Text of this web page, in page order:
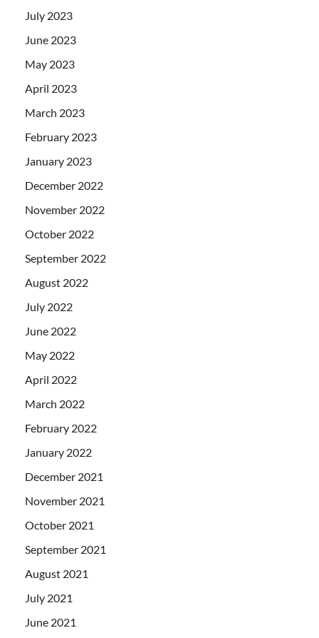
July 2023
June 2023
May 2023
April 2023
March 2023
February 2023
January 2023
December 2022
November 2022
October 2022
September 2022
August 2022
July 2022
June 2022
May 2022
April 2022
March 2022
February 2022
January 2022
December 2021
November 2021
October 2021
September 2021
August 2021
July 2021
June 2021